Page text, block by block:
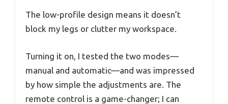
The low-profile design means it doesn’t
block my legs or clutter my workspace.
Turning it on, I tested the two modes—
manual and automatic—and was impressed
by how simple the adjustments are. The
remote control is a game-changer; I can